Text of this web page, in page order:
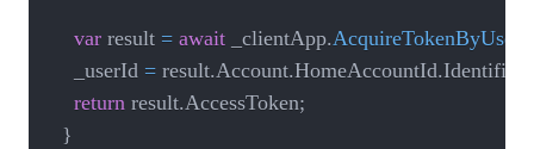
var result = await _clientApp.
    _userId
= result.Account.HomeAccountId.Identifier
return result.AccessToken;
}